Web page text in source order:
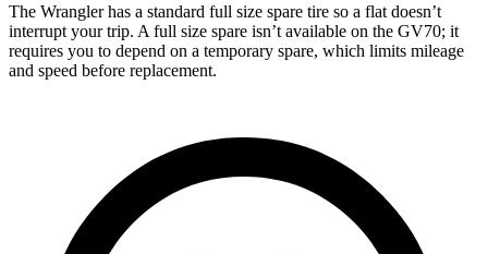
The Wrangler has a standard full size spare tire so a flat doesn’t
interrupt your trip. A full size spare isn’t available on the GV70; it
requires you to depend on a temporary spare, which limits mileage
and speed before replacement.